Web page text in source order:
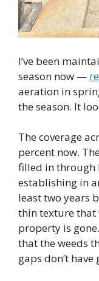
I’ve been
season now —
aeration in
the season. It
The coverage
percent now.
filled in through
establishing in
least two years
thin texture that
property is
that the weeds
gaps don’t